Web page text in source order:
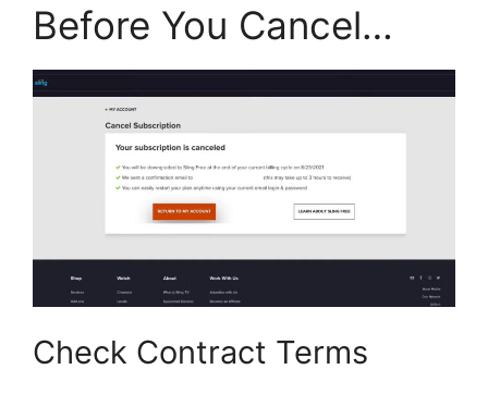
Before You Cancel…
Check Contract Terms